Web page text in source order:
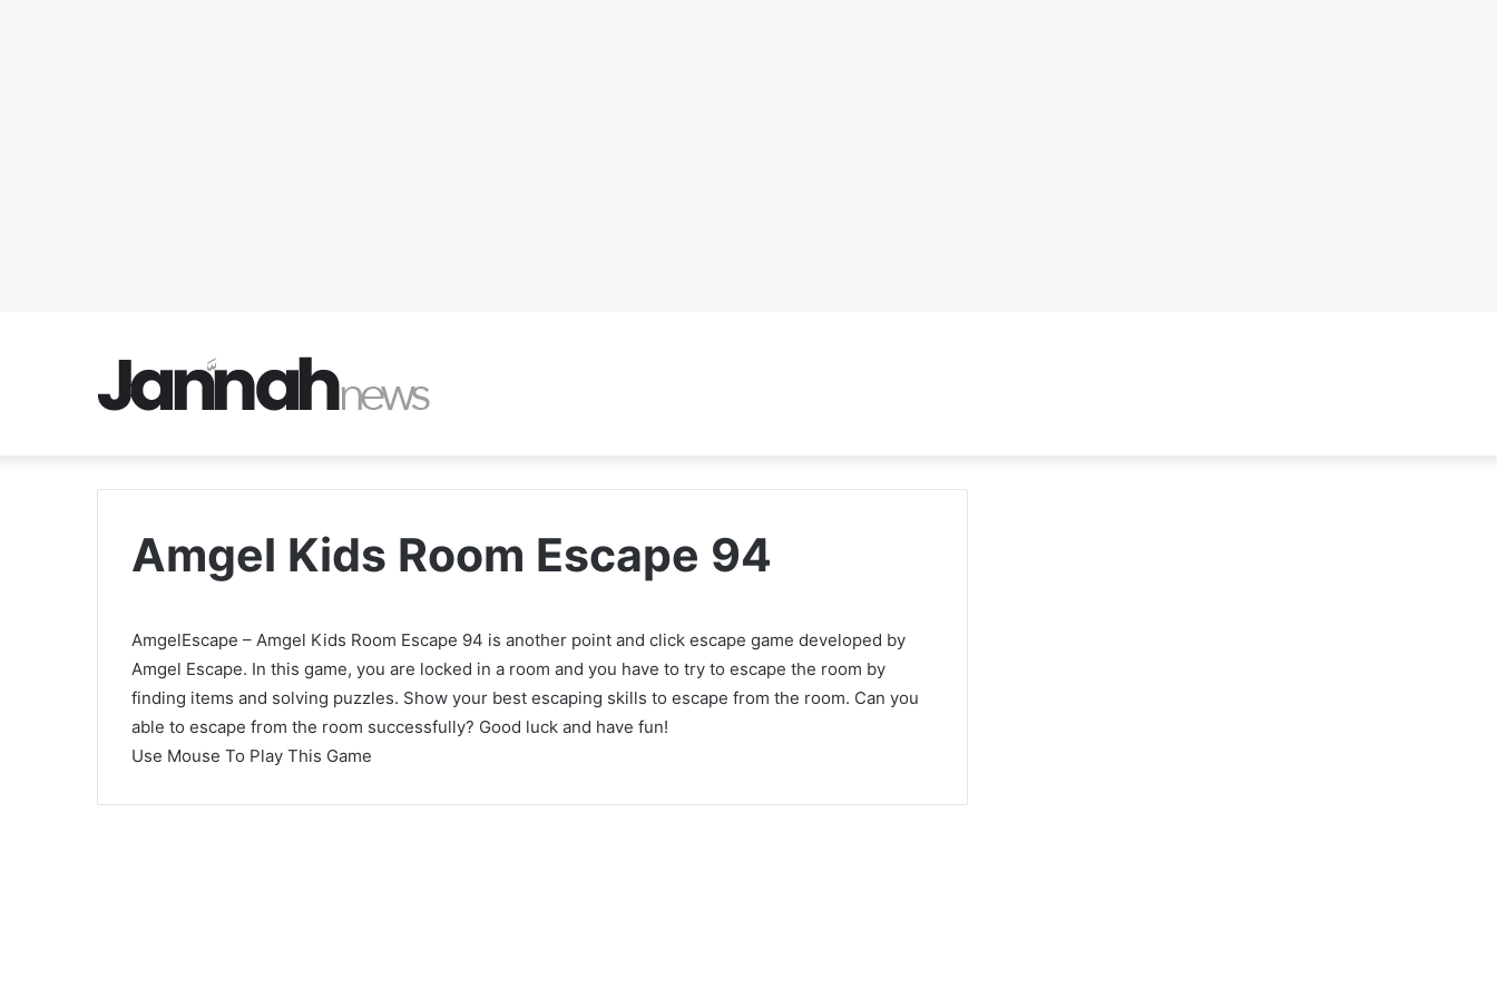
Amgel Kids Room Escape 94
AmgelEscape – Amgel Kids Room Escape 94 is another point and click escape game developed by
Amgel Escape. In this game, you are locked in a room and you have to try to escape the room by
finding items and solving puzzles. Show your best escaping skills to escape from the room. Can you
able to escape from the room successfully? Good luck and have fun!
Use Mouse To Play This Game